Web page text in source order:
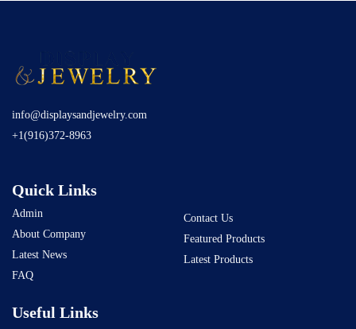
info@displaysandjewelry.com
+1(916)372-8963
Quick Links
Admin
About Company
Latest News
FAQ
Contact Us
Featured Products
Latest Products
Useful Links